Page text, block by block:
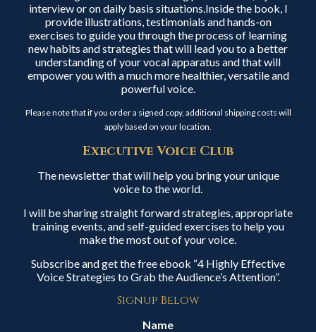
interview or on daily basis situations.Inside the book, I
provide illustrations, testimonials and hands-on
exercises to guide you through the process of learning
new habits and strategies that will lead you to a better
understanding of your vocal apparatus and that will
empower you with a much more healthier, versatile and
powerful voice.
Please note that if you order a signed copy, additional shipping costs will
apply based on your location.
Executive Voice Club
The newsletter that will help you bring your unique
voice to the world.
I will be sharing straight forward strategies, appropriate
training events, and self-guided exercises to help you
make the most out of your voice.
Subscribe and get the free ebook “4 Highly Effective
Voice Strategies to Grab the Audience’s Attention”.
Signup Below
Name